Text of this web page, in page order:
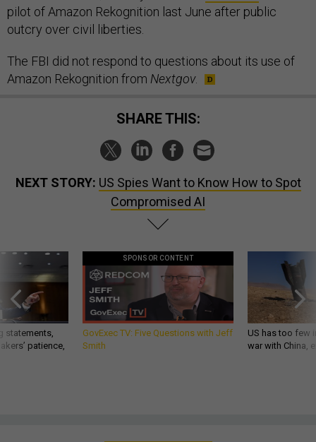
pilot of Amazon Rekognition last June after public
outcry over civil liberties.
The FBI did not respond to questions about its use of
Amazon Rekognition from Nextgov.
SHARE THIS:
NEXT STORY: US Spies Want to Know How to Spot
Compromised AI
statements,
patience,
SPONSOR CONTENT
GovExec TV: Five Questions with Jeff
Smith
US has too few
war with China,